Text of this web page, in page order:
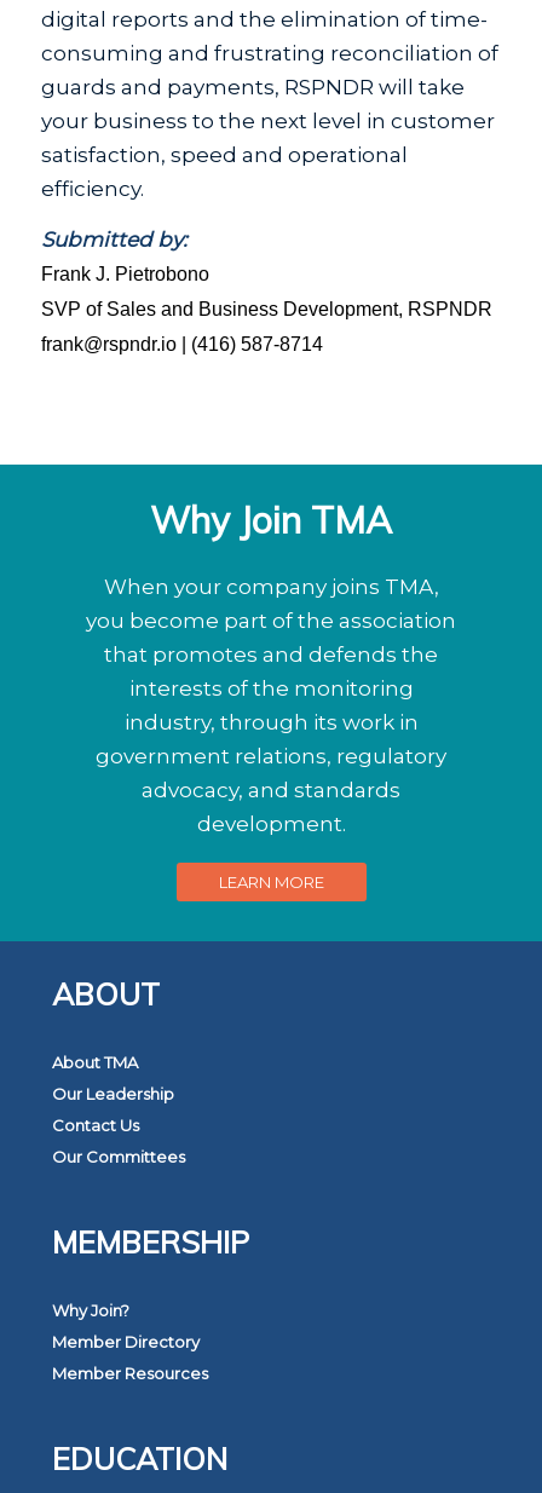
digital reports and the elimination of time-
consuming and frustrating reconciliation of
guards and payments, RSPNDR will take
your business to the next level in customer
satisfaction, speed and operational
efficiency.
Submitted by:
Frank J. Pietrobono
SVP of Sales and Business Development, RSPNDR
frank@rspndr.io | (416) 587-8714
Why Join TMA
When your company joins TMA,
you become part of the association
that promotes and defends the
interests of the monitoring
industry, through its work in
government relations, regulatory
advocacy, and standards
development.
LEARN MORE
ABOUT
About TMA
Our Leadership
Contact Us
Our Committees
MEMBERSHIP
Why Join?
Member Directory
Member Resources
EDUCATION